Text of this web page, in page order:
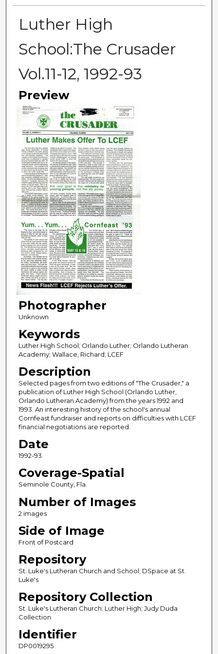
Luther High
School:The Crusader
Vol.11-12, 1992-93
Preview
Photographer
Unknown
Keywords
Luther High School; Orlando Luther; Orlando Lutheran
Academy; Wallace, Richard; LCEF
Description
Selected pages from two editions of "The Crusader," a
publication of Luther High School (Orlando Luther,
Orlando Lutheran Academy) from the years 1992 and
1993. An interesting history of the school's annual
Cornfeast fundraiser and reports on difficulties with LCEF
financial negotiations are reported.
Date
1992-93
Coverage-Spatial
Seminole County, Fla.
Number of Images
2 images
Side of Image
Front of Postcard
Repository
St. Luke's Lutheran Church and School; DSpace at St.
Luke's
Repository Collection
St. Luke's Lutheran Church: Luther High; Judy Duda
Collection
Identifier
DP0019295